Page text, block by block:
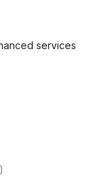
services
)